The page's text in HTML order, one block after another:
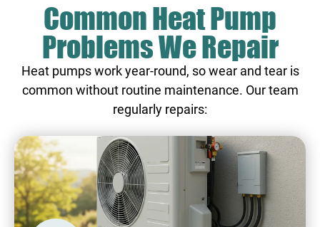
Common Heat Pump
Problems We Repair
Heat pumps work year-round, so wear and tear is
common without routine maintenance. Our team
regularly repairs: